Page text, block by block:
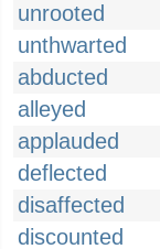
unrooted
unthwarted
abducted
alleyed
applauded
deflected
disaffected
discounted